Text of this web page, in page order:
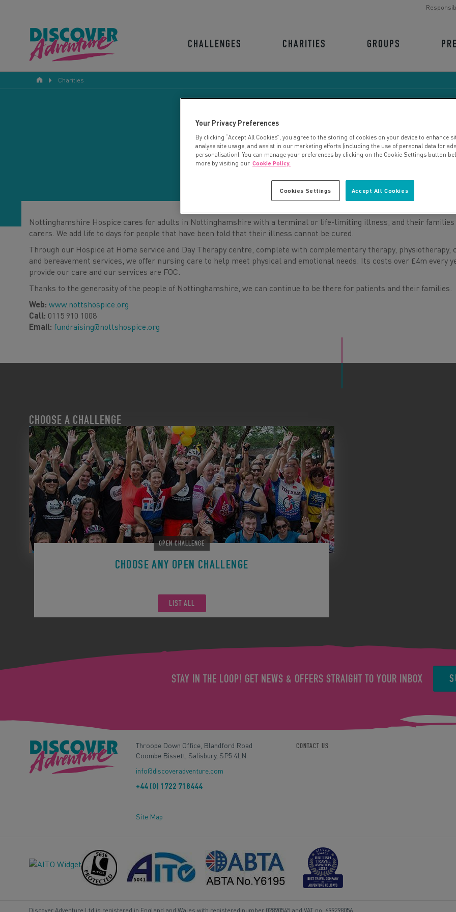
CHALLENGES CHARITIES GROUPS
Charities
NOTTINGHAMSHIRE
Nottinghamshire Hospice cares for adults in Nottinghamshire with a terminal or life-limiting illness, and their families
carers. We add life to days for people that have been told that their illness cannot be cured.
Through our Hospice at Home service and Day Therapy centre, complete with complementary therapy, physiotherapy,
and bereavement services, we offer nursing care to help meet physical and emotional needs. Its costs over £4m every
provide our care and our services are FOC.
Thanks to the generosity of the people of Nottinghamshire, we can continue to be there for patients and their families.
Web: www.nottshospice.org
Call: 0115 910 1008
Email: fundraising@nottshospice.org
CHOOSE A CHALLENGE
OPEN CHALLENGE
CHOOSE ANY OPEN CHALLENGE
LIST ALL
STAY IN THE LOOP! GET NEWS & OFFERS STRAIGHT TO YOUR INBOX
Throope Down Office, Blandford Road
Coombe Bissett, Salisbury, SP5 4LN
info@discoveradventure.com
+44 (0) 1722 718444
Site Map
CONTACT US
Discover Adventure Ltd is registered in England and Wales with registered number 02890545 and VAT no. 699298056
Your Privacy Preferences
By clicking “Accept All Cookies”, you agree to the storing of cookies on your device to enhance
analyse site usage, and assist in our marketing efforts (including the use of personal data for ads
personalisation). You can manage your preferences by clicking on the Cookie Settings button
more by visiting our Cookie Policy.
Accept All Cookies
Cookies Settings